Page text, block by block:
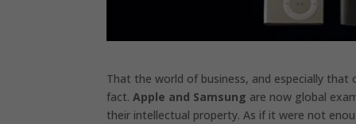
That the world of business, and especially that
fact.Apple and Samsung are now global
their intellectual property. As if it were not